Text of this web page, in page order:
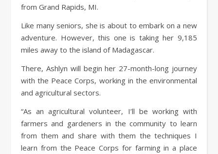
from Grand Rapids, MI.
Like many seniors, she is about to embark on a new
adventure. However, this one is taking her 9,185
miles away to the island of Madagascar.
There, Ashlyn will begin her 27-month-long journey
with the Peace Corps, working in the environmental
and agricultural sectors.
“As an agricultural volunteer, I’ll be working with
farmers and gardeners in the community to learn
from them and share with them the techniques I
learn from the Peace Corps for farming in a place